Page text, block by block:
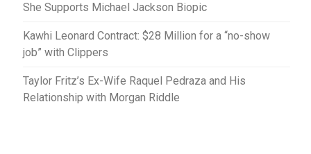
She Supports Michael Jackson Biopic
Kawhi Leonard Contract: $28 Million for a “no-show
job” with Clippers
Taylor Fritz’s Ex-Wife Raquel Pedraza and His
Relationship with Morgan Riddle